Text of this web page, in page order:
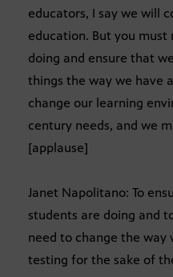
educators, I say we will
education. But you
doing and ensure that
things the way we have
change our learning
century needs, and we
[applause]
Janet Napolitano: To
students are doing and
need to change the
testing for the sake of